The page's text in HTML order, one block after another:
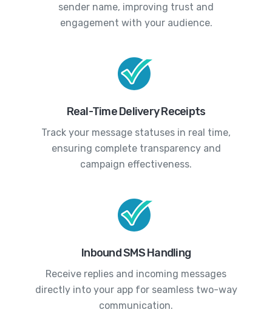
sender name, improving trust and
engagement with your audience.
Real-Time Delivery Receipts
Track your message statuses in real time,
ensuring complete transparency and
campaign effectiveness.
Inbound SMS Handling
Receive replies and incoming messages
directly into your app for seamless two-way
communication.